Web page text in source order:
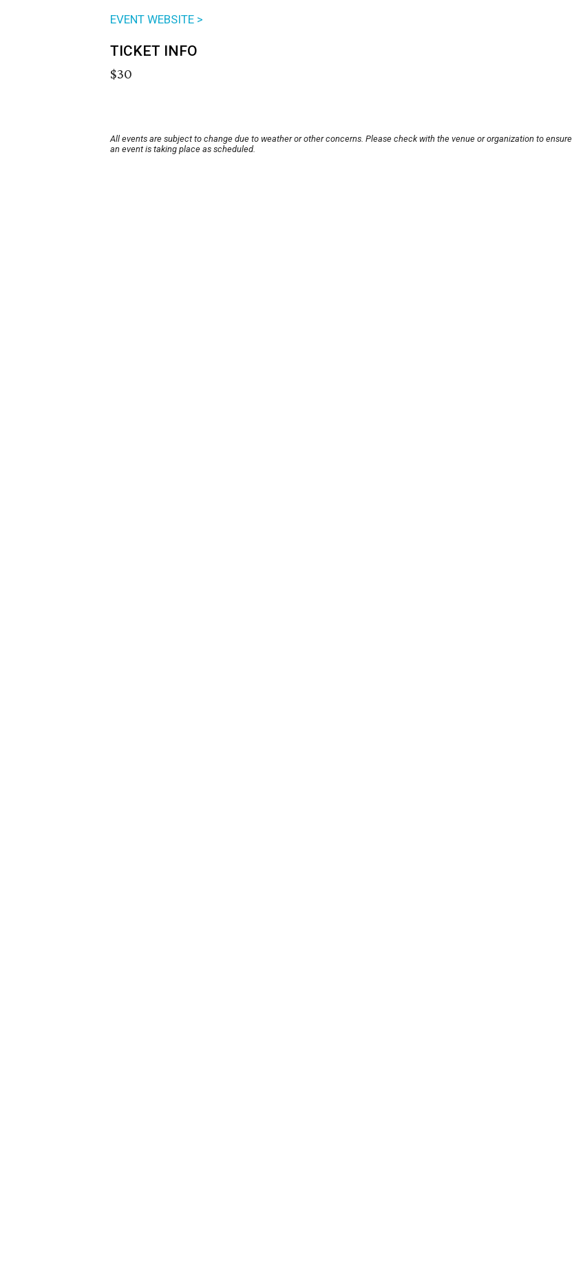
EVENT WEBSITE >
TICKET INFO
$30
All events are subject to change due to weather or other concerns. Please check with the venue or organization to ensure
an event is taking place as scheduled.